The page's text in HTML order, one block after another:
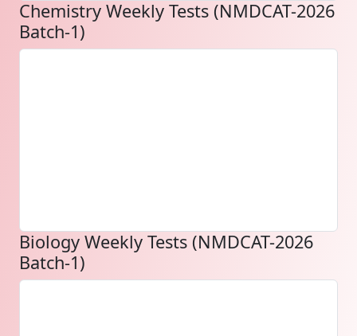
Chemistry Weekly Tests (NMDCAT-2026
Batch-1)
Biology Weekly Tests (NMDCAT-2026
Batch-1)